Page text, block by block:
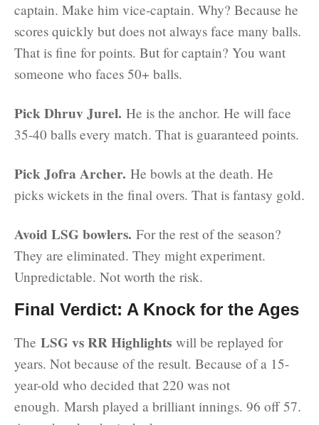
captain. Make him vice-captain. Why? Because he
scores quickly but does not always face many balls.
That is fine for points. But for captain? You want
someone who faces 50+ balls.
Pick Dhruv Jurel. He is the anchor. He will face
35-40 balls every match. That is guaranteed points.
Pick Jofra Archer. He bowls at the death. He
picks wickets in the final overs. That is fantasy gold.
Avoid LSG bowlers. For the rest of the season?
They are eliminated. They might experiment.
Unpredictable. Not worth the risk.
Final Verdict: A Knock for the Ages
The LSG vs RR Highlights will be replayed for
years. Not because of the result. Because of a 15-
year-old who decided that 220 was not
enough. Marsh played a brilliant innings. 96 off 57.